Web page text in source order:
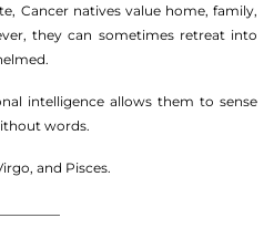
Cancer natives value home, family,
they can sometimes retreat into
intelligence allows them to sense
words.
and Pisces.